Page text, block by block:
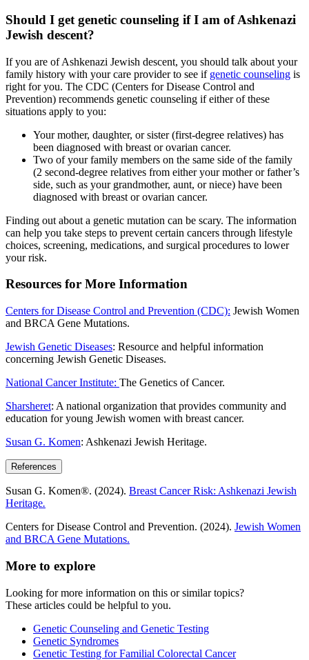
Should I get genetic counseling if I am of Ashkenazi
Jewish descent?
If you are of Ashkenazi Jewish descent, you should talk about your
family history with your care provider to see if genetic counseling is
right for you. The CDC (Centers for Disease Control and
Prevention) recommends genetic counseling if either of these
situations apply to you:
Your mother, daughter, or sister (first-degree relatives) has
been diagnosed with breast or ovarian cancer.
Two of your family members on the same side of the family
(2 second-degree relatives from either your mother or father’s
side, such as your grandmother, aunt, or niece) have been
diagnosed with breast or ovarian cancer.
Finding out about a genetic mutation can be scary. The information
can help you take steps to prevent certain cancers through lifestyle
choices, screening, medications, and surgical procedures to lower
your risk.
Resources for More Information
Centers for Disease Control and Prevention (CDC): Jewish Women
and BRCA Gene Mutations.
Jewish Genetic Diseases: Resource and helpful information
concerning Jewish Genetic Diseases.
National Cancer Institute: The Genetics of Cancer.
Sharsheret: A national organization that provides community and
education for young Jewish women with breast cancer.
Susan G. Komen: Ashkenazi Jewish Heritage.
References
Susan G. Komen®. (2024). Breast Cancer Risk: Ashkenazi Jewish
Heritage.
Centers for Disease Control and Prevention. (2024). Jewish Women
and BRCA Gene Mutations.
More to explore
Looking for more information on this or similar topics?
These articles could be helpful to you.
Genetic Counseling and Genetic Testing
Genetic Syndromes
Genetic Testing for Familial Colorectal Cancer